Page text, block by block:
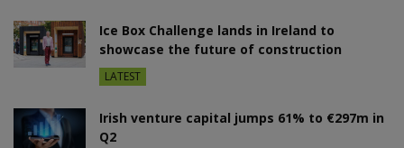
Ice Box Challenge lands in Ireland to
showcase the future of construction
LATEST
Irish venture capital jumps 61% to €297m in
Q2